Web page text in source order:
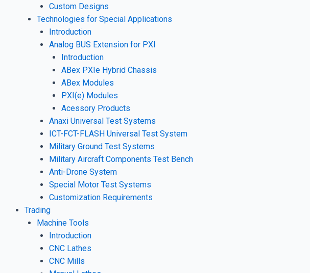
Custom Designs
Technologies for Special Applications
Introduction
Analog BUS Extension for PXI
Introduction
ABex PXIe Hybrid Chassis
ABex Modules
PXI(e) Modules
Acessory Products
Anaxi Universal Test Systems
ICT-FCT-FLASH Universal Test System
Military Ground Test Systems
Military Aircraft Components Test Bench
Anti-Drone System
Special Motor Test Systems
Customization Requirements
Trading
Machine Tools
Introduction
CNC Lathes
CNC Mills